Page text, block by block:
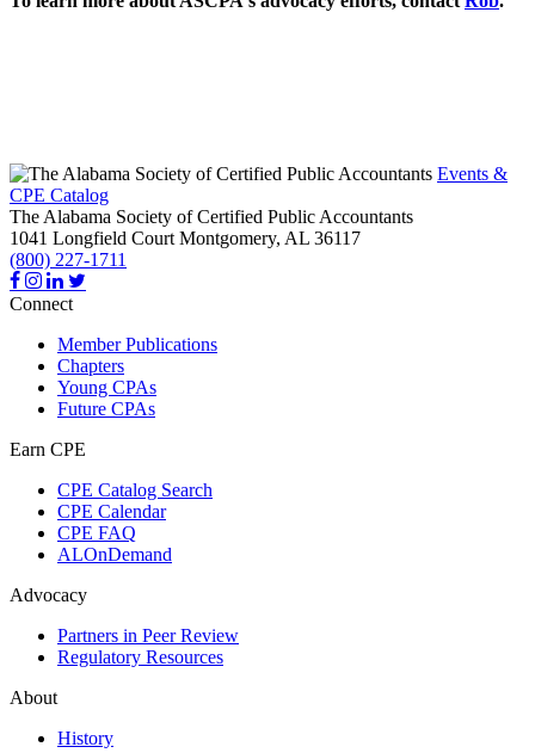
Events &
CPE Catalog
The Alabama Society of Certified Public Accountants
1041 Longfield Court Montgomery, AL 36117
(800) 227-1711
Connect
Member Publications
Chapters
Young CPAs
Future CPAs
Earn CPE
CPE Catalog Search
CPE Calendar
CPE FAQ
ALOnDemand
Advocacy
Partners in Peer Review
Regulatory Resources
About
History